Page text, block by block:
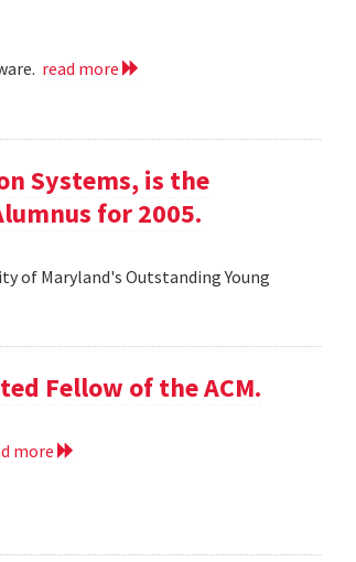
read more
Systems, is the
for 2005.
of Maryland's Outstanding Young
Fellow of the ACM.
more